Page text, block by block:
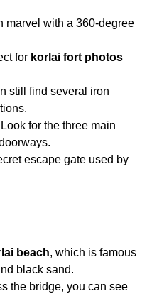
marvel with a 360-degree
for korlai fort photos
still find several iron
Look for the three main
escape gate used by
beach, which is famous
black sand.
the bridge, you can see